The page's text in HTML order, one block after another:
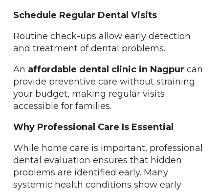
Schedule Regular Dental Visits
Routine check-ups allow early detection
and treatment of dental problems.
An affordable dental clinic in Nagpur can
provide preventive care without straining
your budget, making regular visits
accessible for families.
Why Professional Care Is Essential
While home care is important, professional
dental evaluation ensures that hidden
problems are identified early. Many
systemic health conditions show early